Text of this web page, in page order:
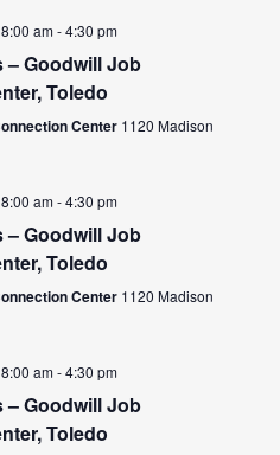
am-4:30 pm
– Goodwill Job
Toledo
Center 1120 Madison
am-4:30 pm
– Goodwill Job
Toledo
Center 1120 Madison
am-4:30 pm
– Goodwill Job
Toledo